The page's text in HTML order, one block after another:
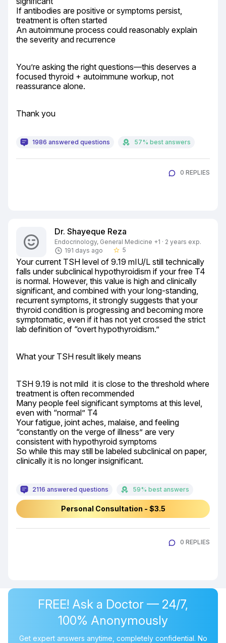
If antibodies are positive or symptoms persist,
treatment is often started
An autoimmune process could reasonably explain
the severity and recurrence
You’re asking the right questions—this deserves a
focused thyroid + autoimmune workup, not
reassurance alone.
Thank you
1986 answered questions 57% best answers
0 REPLIES
Dr. Shayeque Reza
Endocrinology, General Medicine +1 · 2 years exp.
191 days ago
star_border 5
Your current TSH level of 9.19 mIU/L still technically
falls under subclinical hypothyroidism if your free T4
is normal. However, this value is high and clinically
significant, and combined with your long-standing,
recurrent symptoms, it strongly suggests that your
thyroid condition is progressing and becoming more
symptomatic, even if it has not yet crossed the strict
lab definition of “overt hypothyroidism.”
What your TSH result likely means
TSH 9.19 is not mild  it is close to the threshold where
treatment is often recommended
Many people feel significant symptoms at this level,
even with “normal” T4
Your fatigue, joint aches, malaise, and feeling
“constantly on the verge of illness” are very
consistent with hypothyroid symptoms
So while this may still be labeled subclinical on paper,
clinically it is no longer insignificant.
2116 answered questions 59% best answers
Personal Consultation - $3.5
0 REPLIES
FREE! Ask a Doctor — 24/7,
100% Anonymously
Get expert answers anytime, completely confidential. No